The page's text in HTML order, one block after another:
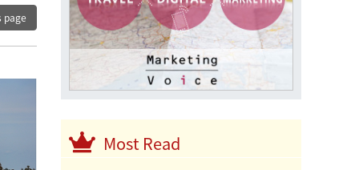
Most Read